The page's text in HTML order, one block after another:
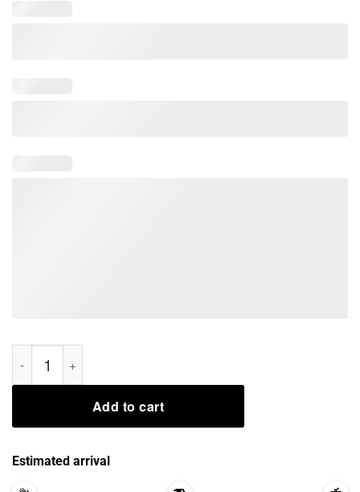
Matt Mays Take Away All My Fear Nice And Easy Skeleton
Add to cart
Estimated arrival